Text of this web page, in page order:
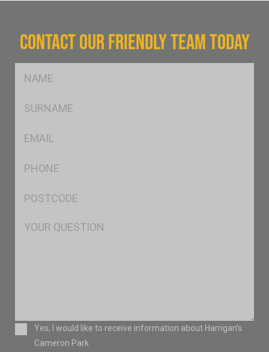
CONTACT OUR FRIENDLY TEAM TODAY
Msg
ConsentYes, I would like to receive information about Harrigan’s
Cameron Park